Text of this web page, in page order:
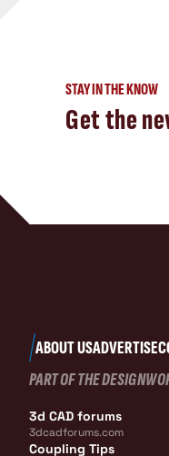
STAY IN THE KNOW
Get the
ABOUT USADVERTISE
PART OF THE
3d CAD forums
3dcadforums.com
Coupling Tips